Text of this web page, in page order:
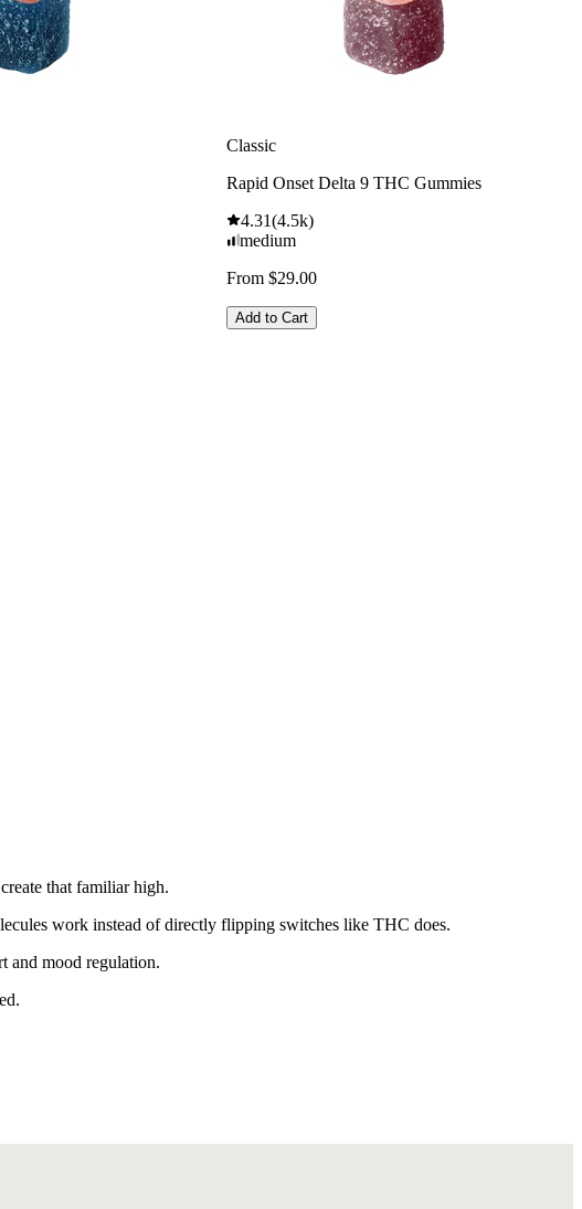
Classic
Rapid Onset Delta 9 THC Gummies
4.31(4.5k)
medium
From $29.00
Add to Cart
that familiar high.
work instead of directly flipping switches like THC does.
and mood regulation.